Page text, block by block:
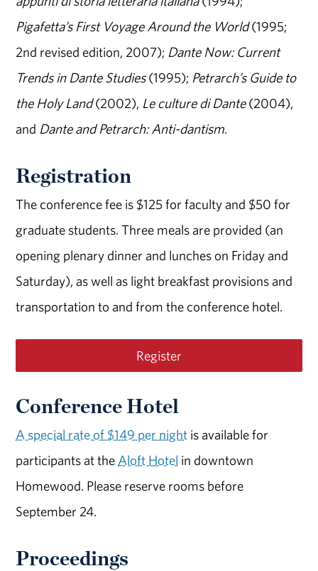
Pigafetta’s First Voyage Around the World(1995;
2nd revised edition, 2007); Dante Now: Current
Trends in Dante Studies(1995); Petrarch’s Guide to
the Holy Land(2002), Le culture di Dante(2004),
and Dante and Petrarch: Anti-dantism.
Registration
The conference fee is $125 for faculty and $50 for
graduate students. Three meals are provided (an
opening plenary dinner and lunches on Friday and
Saturday), as well as light breakfast provisions and
transportation to and from the conference hotel.
Register
Conference Hotel
A special rate of $149 per night is available for
participants at the Aloft Hotel in downtown
Homewood. Please reserve rooms before
September 24.
Proceedings